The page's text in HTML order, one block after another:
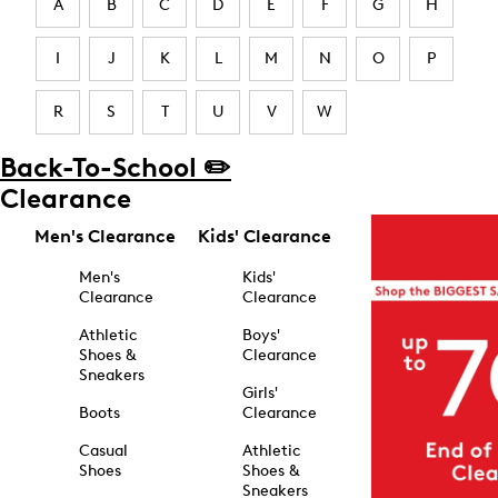
A B C D E F G H
I J K L M N O P
R S T U V W
Back-To-School ✏️
Clearance
Men's Clearance
Men's
Clearance
Athletic
Shoes &
Sneakers
Boots
Casual
Shoes
Kids' Clearance
Kids'
Clearance
Boys'
Clearance
Girls'
Clearance
Athletic
Shoes &
Sneakers